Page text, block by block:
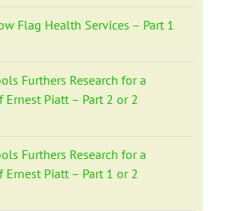
Flag Health Services – Part 1
Furthers Research for a
Ernest Piatt – Part 2 or 2
Furthers Research for a
Ernest Piatt – Part 1 or 2